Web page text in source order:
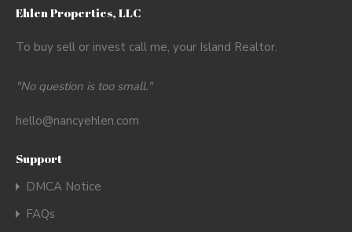
Ehlen Properties, LLC
To buy sell or invest call me, your Island Realtor.
"No question is too small."
hello@nancyehlen.com
Support
DMCA Notice
FAQs